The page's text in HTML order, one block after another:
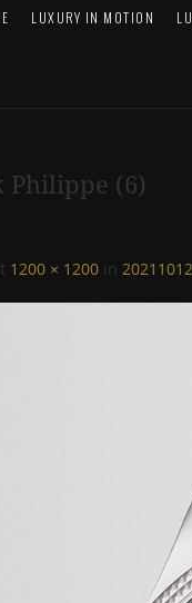
LUXURY IN MOTION
Philippe (6)
1200 × 1200 in